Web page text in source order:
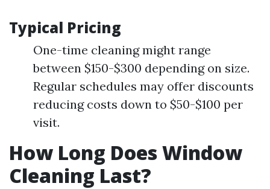
Typical Pricing
One-time cleaning might range
between $150-$300 depending on size.
Regular schedules may offer discounts
reducing costs down to $50-$100 per
visit.
How Long Does Window
Cleaning Last?